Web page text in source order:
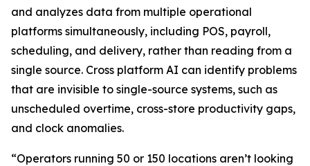
and analyzes data from multiple operational
platforms simultaneously, including POS, payroll,
scheduling, and delivery, rather than reading from a
single source. Cross platform AI can identify problems
that are invisible to single-source systems, such as
unscheduled overtime, cross-store productivity gaps,
and clock anomalies.
“Operators running 50 or 150 locations aren’t looking